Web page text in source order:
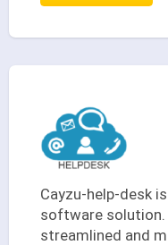
Cayzu-help-desk
software
streamlined and